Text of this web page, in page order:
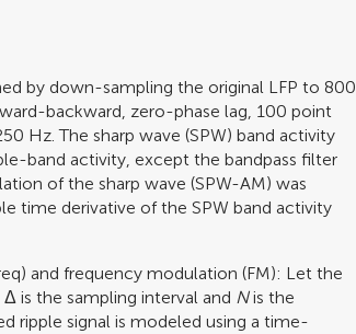
by down-sampling the original LFP to 800
backward, zero-phase lag, 100 point
Hz. The sharp wave (SPW) band activity
band activity, except the bandpass filter
of the sharp wave (SPW-AM) was
time derivative of the SPW band activity
and frequency modulation (FM): Let the
is the sampling interval and Nis the
ripple signal is modeled using a time-